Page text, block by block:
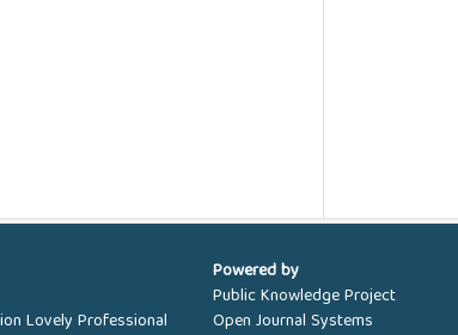
Lovely Professional
Powered by
Public Knowledge Project
Open Journal Systems